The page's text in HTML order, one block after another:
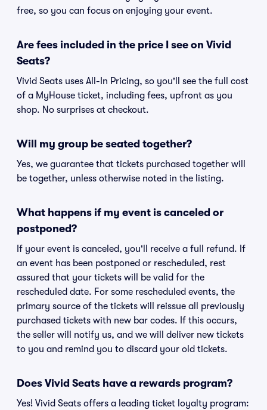
free, so you can focus on enjoying your event.
Are fees included in the price I see on Vivid
Seats?
Vivid Seats uses All-In Pricing, so you'll see the full cost
of a MyHouse ticket, including fees, upfront as you
shop. No surprises at checkout.
Will my group be seated together?
Yes, we guarantee that tickets purchased together will
be together, unless otherwise noted in the listing.
What happens if my event is canceled or
postponed?
If your event is canceled, you'll receive a full refund. If
an event has been postponed or rescheduled, rest
assured that your tickets will be valid for the
rescheduled date. For some rescheduled events, the
primary source of the tickets will reissue all previously
purchased tickets with new bar codes. If this occurs,
the seller will notify us, and we will deliver new tickets
to you and remind you to discard your old tickets.
Does Vivid Seats have a rewards program?
Yes! Vivid Seats offers a leading ticket loyalty program: